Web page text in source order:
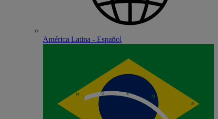
América Latina - Español